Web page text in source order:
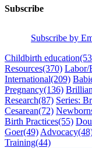
Subscribe
Subscribe by
Childbirth education
Resources(370) Labor/
International(209)
Pregnancy(136)
Research(87) Series:
Cesarean(72)
Birth Practices(55)
Goer(49) Advocacy
Training(44)